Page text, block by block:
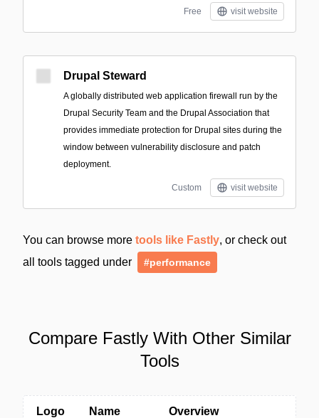
Free visit website
Drupal Steward
A globally distributed web application firewall run by the
Drupal Security Team and the Drupal Association that
provides immediate protection for Drupal sites during the
window between vulnerability disclosure and patch
deployment.
Custom visit website
You can browse more tools like Fastly, or check out
all tools tagged under
#performance
Compare Fastly With Other Similar
Tools
Logo Name Overview